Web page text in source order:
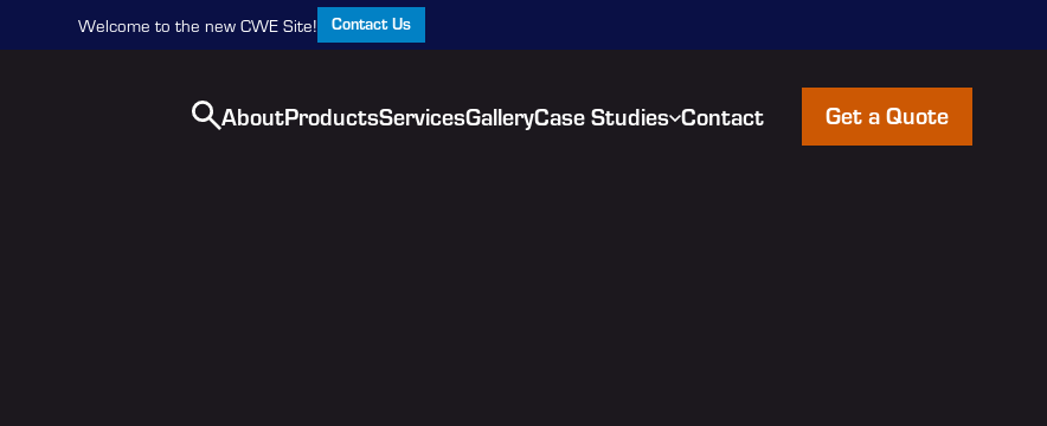
Welcome to the new CWE Site! Contact Us
AboutProductsServicesGalleryCase Studies Contact Get a Quote